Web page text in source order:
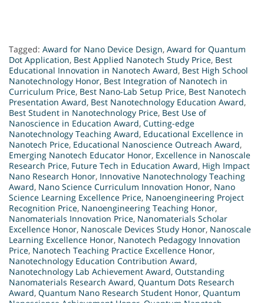
Tagged: Award for Nano Device Design, Award for Quantum
Dot Application, Best Applied Nanotech Study Price, Best
Educational Innovation in Nanotech Award, Best High School
Nanotechnology Honor, Best Integration of Nanotech in
Curriculum Price, Best Nano-Lab Setup Price, Best Nanotech
Presentation Award, Best Nanotechnology Education Award,
Best Student in Nanotechnology Price, Best Use of
Nanoscience in Education Award, Cutting-edge
Nanotechnology Teaching Award, Educational Excellence in
Nanotech Price, Educational Nanoscience Outreach Award,
Emerging Nanotech Educator Honor, Excellence in Nanoscale
Research Price, Future Tech in Education Award, High Impact
Nano Research Honor, Innovative Nanotechnology Teaching
Award, Nano Science Curriculum Innovation Honor, Nano
Science Learning Excellence Price, Nanoengineering Project
Recognition Price, Nanoengineering Teaching Honor,
Nanomaterials Innovation Price, Nanomaterials Scholar
Excellence Honor, Nanoscale Devices Study Honor, Nanoscale
Learning Excellence Honor, Nanotech Pedagogy Innovation
Price, Nanotech Teaching Practice Excellence Honor,
Nanotechnology Education Contribution Award,
Nanotechnology Lab Achievement Award, Outstanding
Nanomaterials Research Award, Quantum Dots Research
Award, Quantum Nano Research Student Honor, Quantum